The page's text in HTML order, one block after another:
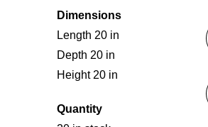
Dimensions
Length 20 in
Depth 20 in
Height 20 in
Quantity